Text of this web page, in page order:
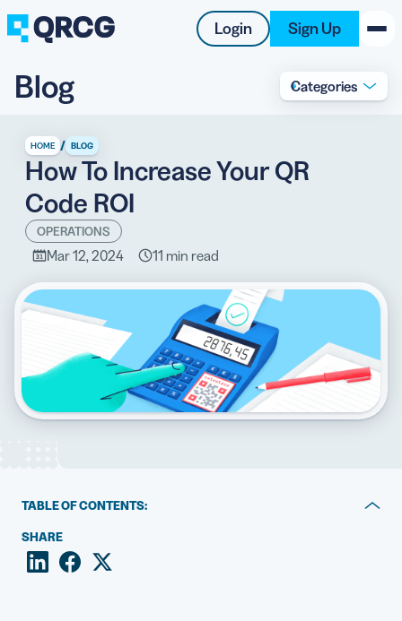
Login Sign Up
PRODUCT
RESOURCES
SUPPORT
ABOUT US
BLOG
New on the Blog
Blog Categories
HOME / BLOG
How To Increase Your QR
Code ROI
OPERATIONS
Mar 12, 2024 11 min read
TABLE OF CONTENTS:
What is ROI?
How QR Codes can maximize marketing ROI
SHARE